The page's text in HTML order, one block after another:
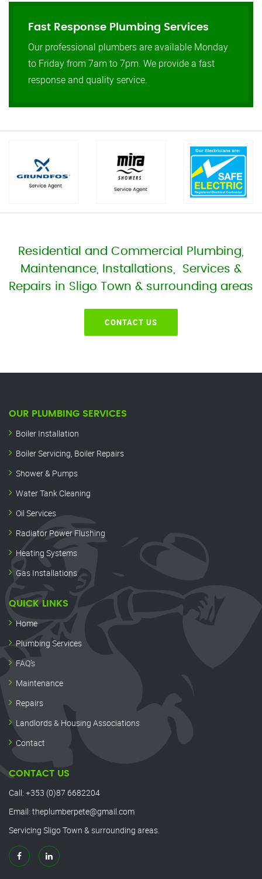
Fast Response Plumbing Services
Our professional plumbers are available Monday
to Friday from 7am to 7pm. We provide a fast
response and quality service.
Residential and Commercial Plumbing,
Maintenance, Installations, Services &
Repairs in Sligo Town & surrounding areas
CONTACT US
OUR PLUMBING SERVICES
Boiler Installation
Boiler Servicing, Boiler Repairs
Shower & Pumps
Water Tank Cleaning
Oil Services
Radiator Power Flushing
Heating Systems
Gas Installations
QUICK LINKS
Home
Plumbing Services
FAQ’s
Maintenance
Repairs
Landlords & Housing Associations
Contact
CONTACT US
Call: +353 (0)87 6682204
Email: theplumberpete@gmail.com
Servicing Sligo Town & surrounding areas.